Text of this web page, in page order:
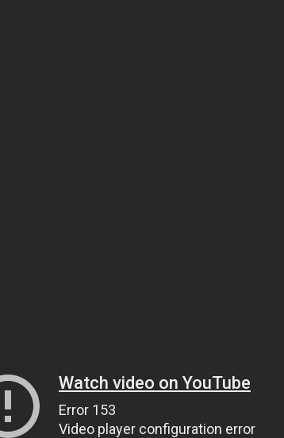
Watch video on YouTube
Error 153
Video player configuration error